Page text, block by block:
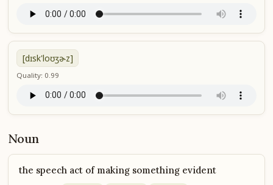
[dɪsk'loʊʒɚz]
Quality: 0.99
Noun
the speech act of making something evident